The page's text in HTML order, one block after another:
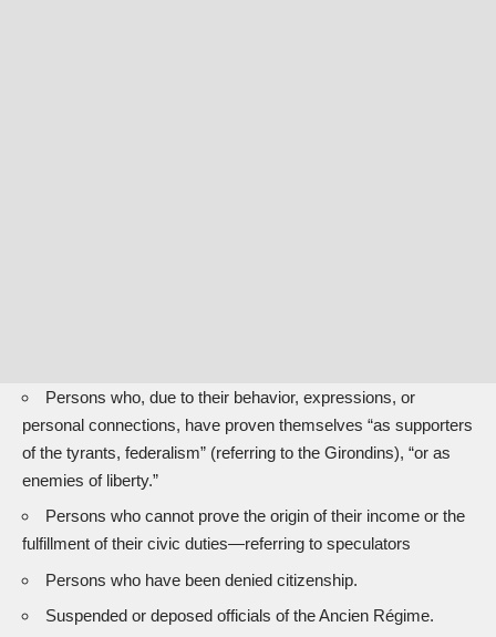
Persons who, due to their behavior, expressions, or
personal connections, have proven themselves “as supporters
of the tyrants, federalism” (referring to the Girondins), “or as
enemies of liberty.”
Persons who cannot prove the origin of their income or the
fulfillment of their civic duties—referring to speculators
Persons who have been denied citizenship.
Suspended or deposed officials of the Ancien Régime.